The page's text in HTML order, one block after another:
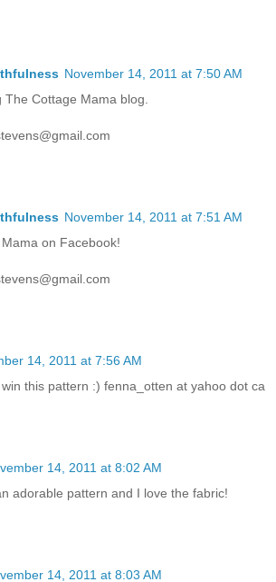
November 14, 2011 at 7:50 AM
The Cottage Mama blog.
November 14, 2011 at 7:51 AM
on Facebook!
14, 2011 at 7:56 AM
this pattern :) fenna_otten at yahoo dot ca
14, 2011 at 8:02 AM
adorable pattern and I love the fabric!
14, 2011 at 8:03 AM